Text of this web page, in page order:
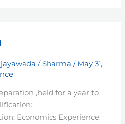
/Sharma / May 31,
,held for a year to
Economics Experience: